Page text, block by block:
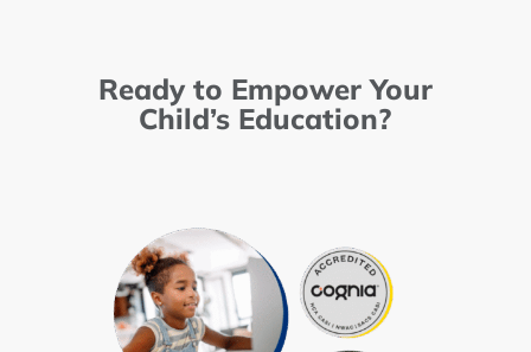
Ready to Empower Your
Child’s Education?